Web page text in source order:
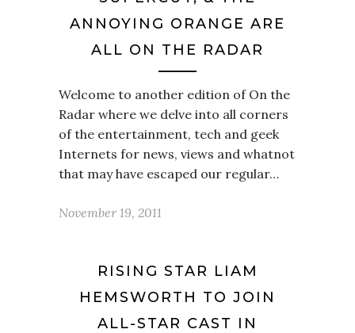
ANNOYING ORANGE ARE
ALL ON THE RADAR
Welcome to another edition of On the
Radar where we delve into all corners
of the entertainment, tech and geek
Internets for news, views and whatnot
that may have escaped our regular…
November 19, 2011
RISING STAR LIAM
HEMSWORTH TO JOIN
ALL-STAR CAST IN